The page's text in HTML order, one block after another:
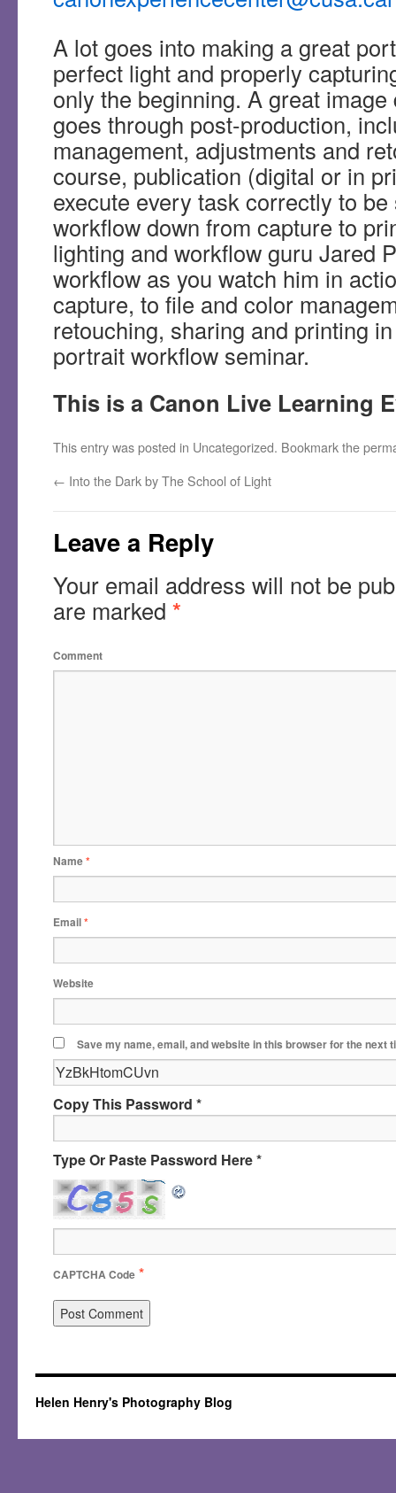
A lot goes into making a great
perfect light and properly
only the beginning. A great
goes through post-production,
management, adjustments and
course, publication (digital or in
execute every task correctly to
workflow down from capture to
lighting and workflow guru Jared
workflow as you watch him in
capture, to file and color
retouching, sharing and printing
portrait workflow seminar.
This is a Canon Live Learning
This entry was posted in Uncategorized. Bookmark the
← Into the Dark by The School of Light
Leave a Reply
Your email address will not be
are marked *
Comment
Name*
Email*
Website
Save my name, email, and website in this browser for the next
Copy This Password *
Type Or Paste Password Here *
CAPTCHA Code *
Helen Henry's Photography Blog